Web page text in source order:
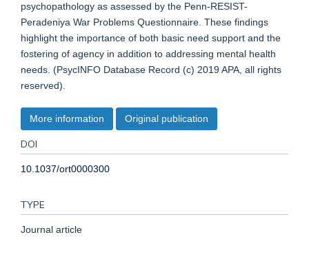
psychopathology as assessed by the Penn-RESIST-
Peradeniya War Problems Questionnaire. These findings
highlight the importance of both basic need support and the
fostering of agency in addition to addressing mental health
needs. (PsycINFO Database Record (c) 2019 APA, all rights
reserved).
More information Original publication
DOI
10.1037/ort0000300
TYPE
Journal article